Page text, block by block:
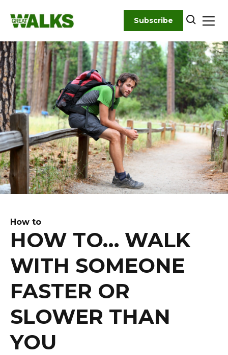
content
Subscribe
How to
HOW TO… WALK
WITH SOMEONE
FASTER OR
SLOWER THAN
YOU